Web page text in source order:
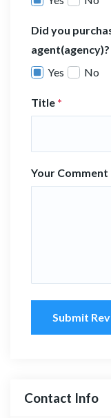
Did you
agent(agency)?
Yes
No
Title *
Your Comment
Submit
Contact Info